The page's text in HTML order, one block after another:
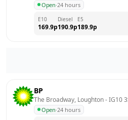
Open·24 hours
E10
169.9p
Diesel
190.9p
E5
189.9p
BP
The Broadway, Loughton - IG10
Open·24 hours